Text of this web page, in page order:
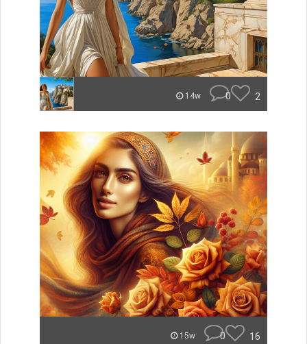
14w 0 2
15w 0 16